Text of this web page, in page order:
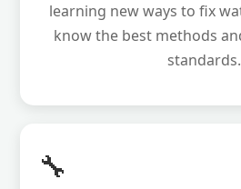
learning new ways to fix
know the best methods
standards.
🔧